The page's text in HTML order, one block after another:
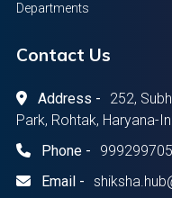
Departments
Contact Us
Address -
252,
Park, Rohtak, Haryana-
Phone -
Email -